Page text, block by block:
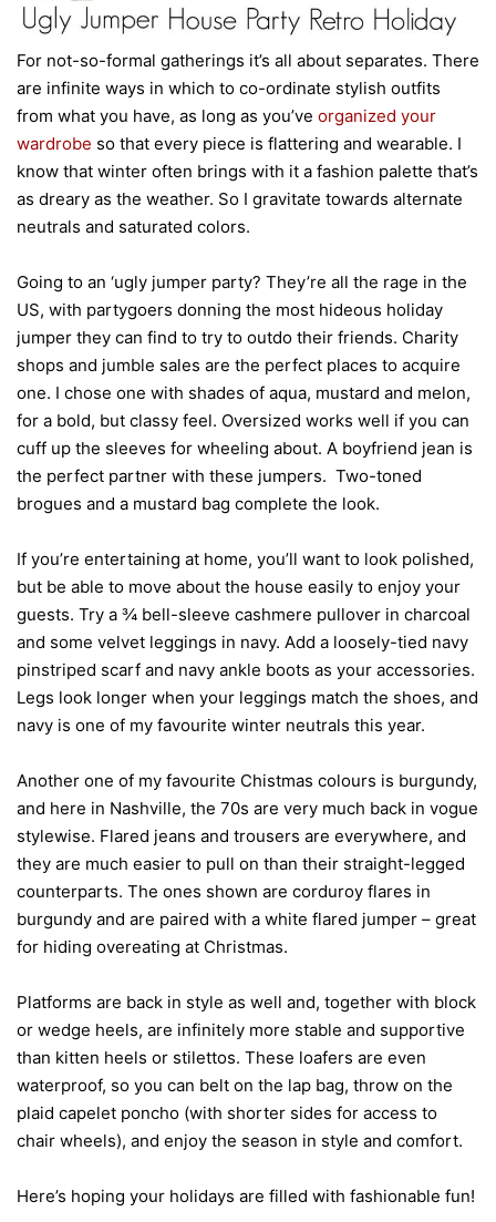
For not-so-formal gatherings it’s all about separates. There
are infinite ways in which to co-ordinate stylish outfits
from what you have, as long as you’ve organized your
wardrobe so that every piece is flattering and wearable. I
know that winter often brings with it a fashion palette that’s
as dreary as the weather. So I gravitate towards alternate
neutrals and saturated colors.
Going to an ‘ugly jumper party? They’re all the rage in the
US, with partygoers donning the most hideous holiday
jumper they can find to try to outdo their friends. Charity
shops and jumble sales are the perfect places to acquire
one. I chose one with shades of aqua, mustard and melon,
for a bold, but classy feel. Oversized works well if you can
cuff up the sleeves for wheeling about. A boyfriend jean is
the perfect partner with these jumpers. Two-toned
brogues and a mustard bag complete the look.
If you’re entertaining at home, you’ll want to look polished,
but be able to move about the house easily to enjoy your
guests. Try a ¾ bell-sleeve cashmere pullover in charcoal
and some velvet leggings in navy. Add a loosely-tied navy
pinstriped scarf and navy ankle boots as your accessories.
Legs look longer when your leggings match the shoes, and
navy is one of my favourite winter neutrals this year.
Another one of my favourite Chistmas colours is burgundy,
and here in Nashville, the 70s are very much back in vogue
stylewise. Flared jeans and trousers are everywhere, and
they are much easier to pull on than their straight-legged
counterparts. The ones shown are corduroy flares in
burgundy and are paired with a white flared jumper – great
for hiding overeating at Christmas.
Platforms are back in style as well and, together with block
or wedge heels, are infinitely more stable and supportive
than kitten heels or stilettos. These loafers are even
waterproof, so you can belt on the lap bag, throw on the
plaid capelet poncho (with shorter sides for access to
chair wheels), and enjoy the season in style and comfort.
Here’s hoping your holidays are filled with fashionable fun!